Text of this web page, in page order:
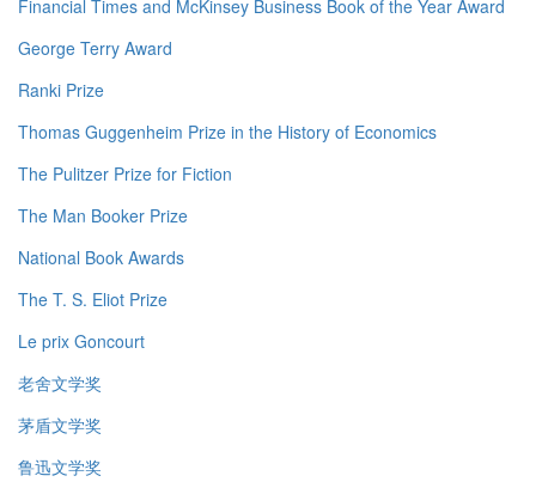
Financial Times and McKinsey Business Book of the Year Award
George Terry Award
Ranki Prize
Thomas Guggenheim Prize in the History of Economics
The Pulitzer Prize for Fiction
The Man Booker Prize
National Book Awards
The T. S. Eliot Prize
Le prix Goncourt
老舍文学奖
茅盾文学奖
鲁迅文学奖